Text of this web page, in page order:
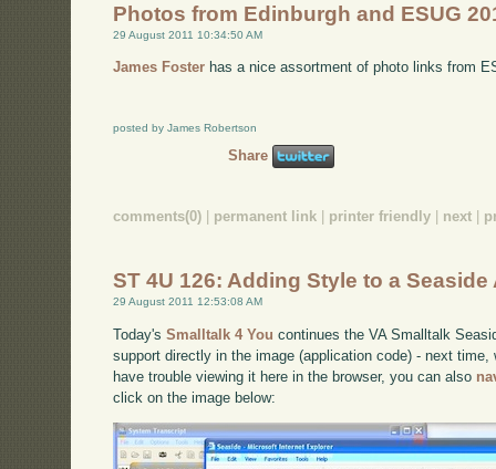
Photos from Edinburgh and ESUG
29 August 2011 10:34:50 AM
James Foster has a nice assortment of photo links from
posted by James Robertson
Share
comments(0) permanent link printer friendly next
ST 4U 126: Adding Style to a
29 August 2011 12:53:08 AM
Today'sSmalltalk 4 You continues the VA Smalltalk
support directly in the image (application code) - next
have trouble viewing it here in the browser, you can also
click on the image below: